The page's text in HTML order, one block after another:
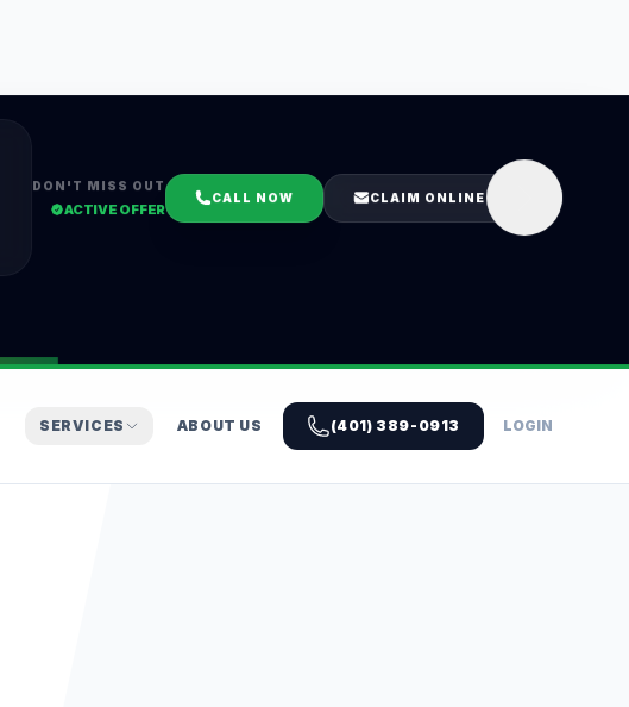
DON'T MISS OUT
ACTIVE OFFER
CALL NOW CLAIM ONLINE
SERVICES ABOUT US (401) 389-0913 LOGIN